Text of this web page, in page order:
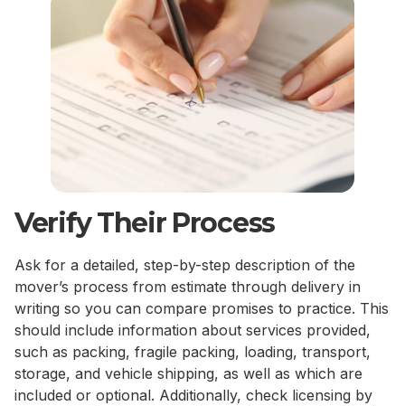
Verify Their Process
Ask for a detailed, step-by-step description of the
mover’s process from estimate through delivery in
writing so you can compare promises to practice. This
should include information about services provided,
such as packing, fragile packing, loading, transport,
storage, and vehicle shipping, as well as which are
included or optional. Additionally, check licensing by